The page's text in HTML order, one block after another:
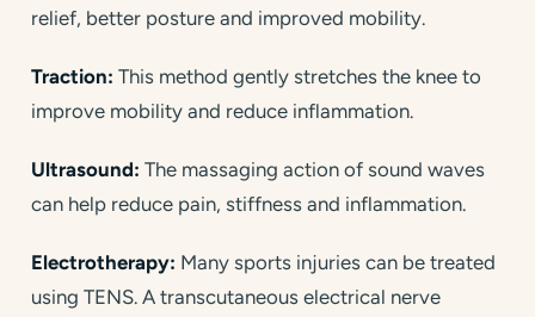
relief, better posture and improved mobility.
Traction: This method gently stretches the knee to
improve mobility and reduce inflammation.
Ultrasound: The massaging action of sound waves
can help reduce pain, stiffness and inflammation.
Electrotherapy: Many sports injuries can be treated
using TENS. A transcutaneous electrical nerve